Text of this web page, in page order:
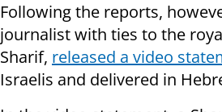
Following the reports,
journalist with ties to the
Sharif, released a video
Israelis and delivered in